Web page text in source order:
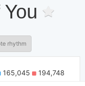
rhythm
165,045 194,748